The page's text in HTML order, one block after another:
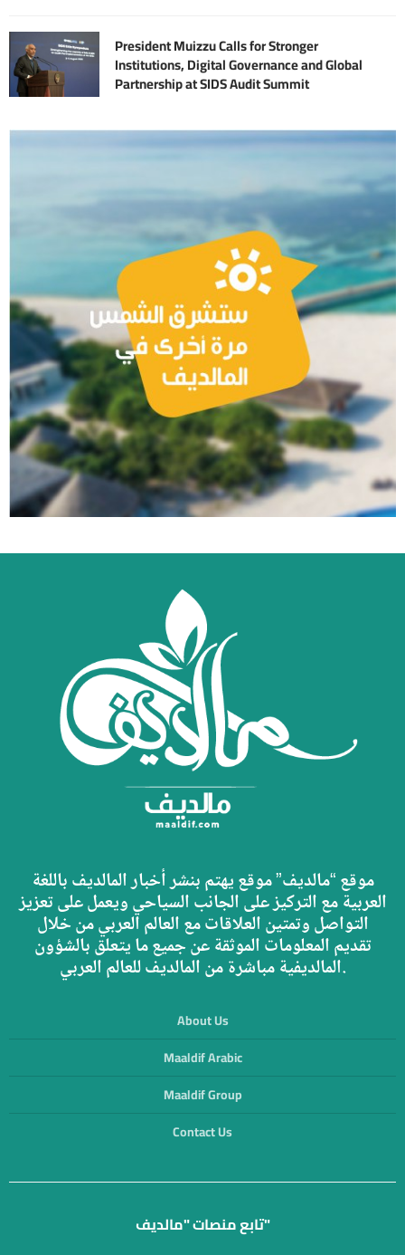
President Muizzu Calls for Stronger
Institutions, Digital Governance and Global
Partnership at SIDS Audit Summit
موقع “مالديف” موقع يهتم بنشر أخبار المالديف باللغة
العربية مع التركيز على الجانب السياحي ويعمل على تعزيز
التواصل وتمتين العلاقات مع العالم العربي من خلال
تقديم المعلومات الموثقة عن جميع ما يتعلق بالشؤون
المالديفية مباشرة من المالديف للعالم العربي.
About Us
Maaldif Arabic
Maaldif Group
Contact Us
تابع منصات "مالديف"